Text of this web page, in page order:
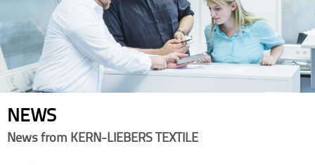
NEWS
News from KERN-LIEBERS TEXTILE